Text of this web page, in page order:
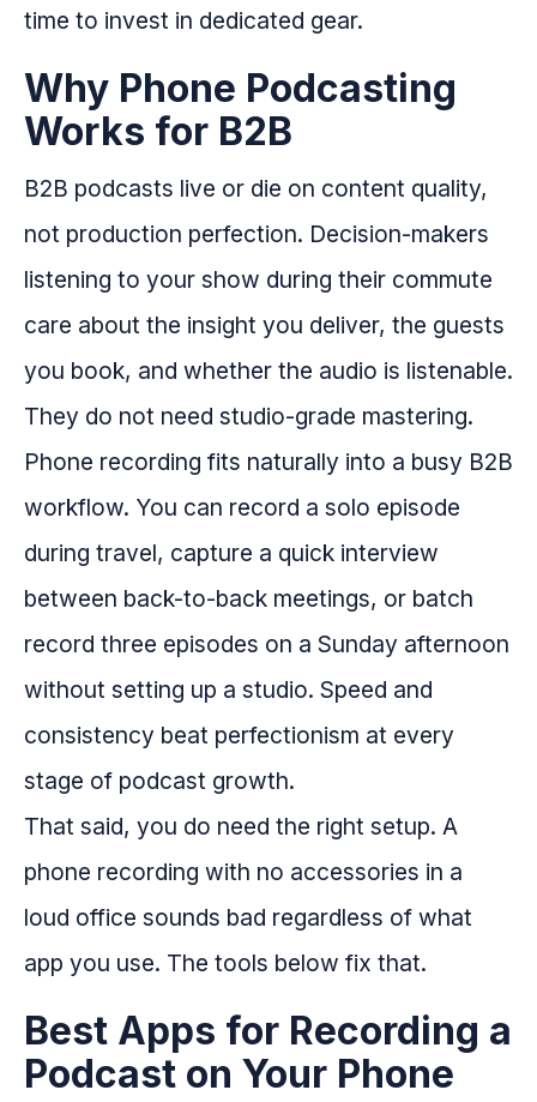
time to invest in dedicated gear.
Why Phone Podcasting
Works for B2B
B2B podcasts live or die on content quality,
not production perfection. Decision-makers
listening to your show during their commute
care about the insight you deliver, the guests
you book, and whether the audio is listenable.
They do not need studio-grade mastering.
Phone recording fits naturally into a busy B2B
workflow. You can record a solo episode
during travel, capture a quick interview
between back-to-back meetings, or batch
record three episodes on a Sunday afternoon
without setting up a studio. Speed and
consistency beat perfectionism at every
stage of podcast growth.
That said, you do need the right setup. A
phone recording with no accessories in a
loud office sounds bad regardless of what
app you use. The tools below fix that.
Best Apps for Recording a
Podcast on Your Phone